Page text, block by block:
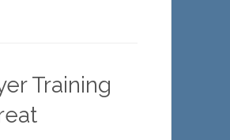
Training